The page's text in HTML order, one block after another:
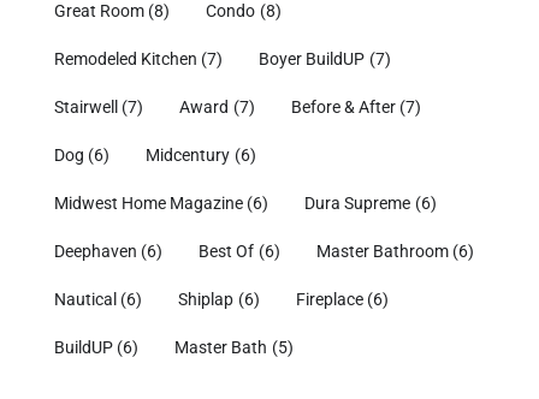
Great Room (8) Condo (8)
Remodeled Kitchen (7) Boyer BuildUP (7)
Stairwell (7) Award (7) Before & After (7)
Dog (6) Midcentury (6)
Midwest Home Magazine (6) Dura Supreme (6)
Deephaven (6) Best Of (6) Master Bathroom (6)
Nautical (6) Shiplap (6) Fireplace (6)
BuildUP (6) Master Bath (5)